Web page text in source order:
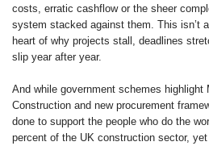
costs, erratic cashflow or the sheer
system stacked against them. This isn’t
heart of why projects stall, deadlines
slip year after year.
And while government schemes highlight
Construction and new procurement
done to support the people who do the
percent of the UK construction sector,